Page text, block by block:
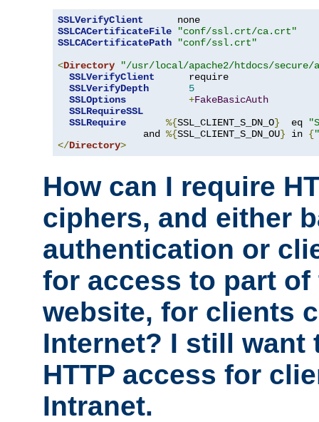
SSLVerifyClient
SSLCACertificateFile
"conf/ssl.crt/ca.crt"
SSLCACertificatePath
"conf/ssl.crt"
<Directory
"/usr/local/apache2/htdocs/secure/
SSLVerifyClient
      require
SSLVerifyDepth
5
SSLOptions
+FakeBasicAuth
SSLRequireSSL
SSLRequire
%{SSL_CLIENT_S_DN_O}
  eq
               and
%{SSL_CLIENT_S_DN_OU} in {
</Directory>
How can I require
ciphers, and either
authentication or
for access to part of
website, for clients
Internet? I still want
HTTP access for
Intranet.